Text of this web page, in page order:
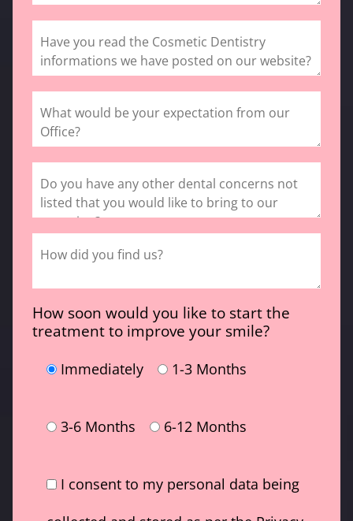
How soon would you like to start the
treatment to improve your smile?
Immediately 1-3 Months
3-6 Months 6-12 Months
I consent to my personal data being